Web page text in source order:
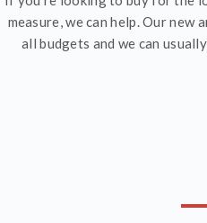
measure, we can help. Our
all budgets and we can